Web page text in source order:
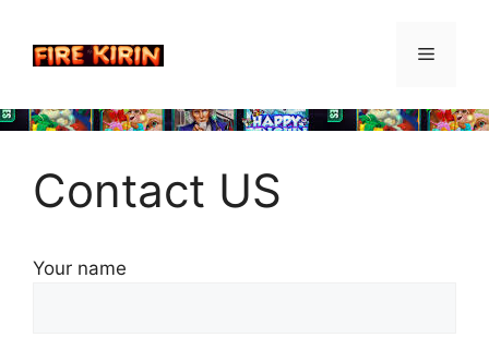
content
Menu
Contact US
Your name